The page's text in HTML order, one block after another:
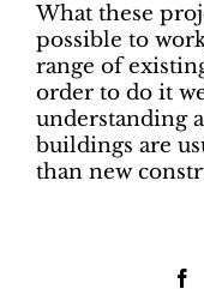
What these
possible to
range of
order to do it
understanding
buildings are
than new